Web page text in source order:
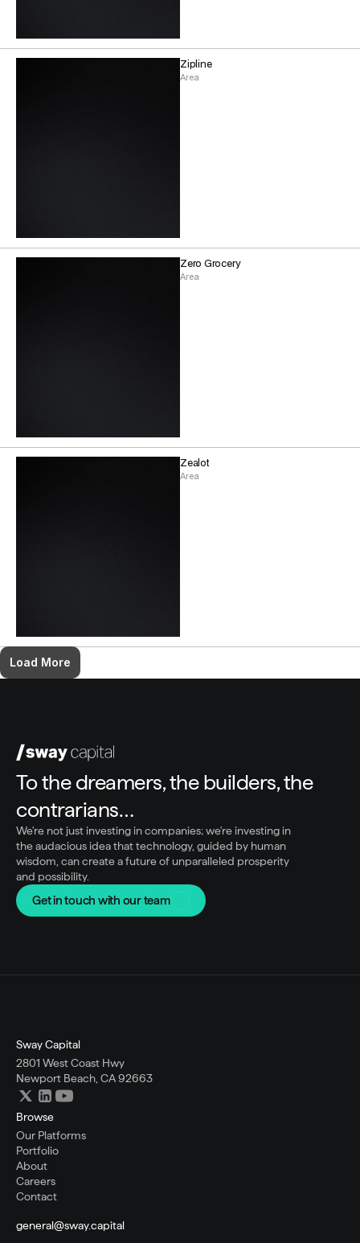
Zipline
Area
Zero Grocery
Area
Zealot
Area
Load More
To the dreamers, the builders, the
contrarians…
We're not just investing in companies; we're investing in
the audacious idea that technology, guided by human
wisdom, can create a future of unparalleled prosperity
and possibility.
Get in touch with our team
Sway Capital
2801 West Coast Hwy
Newport Beach, CA 92663
Browse
Our Platforms
Portfolio
About
Careers
Contact
general@sway.capital